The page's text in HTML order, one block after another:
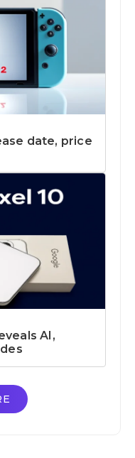
date, price
AI,